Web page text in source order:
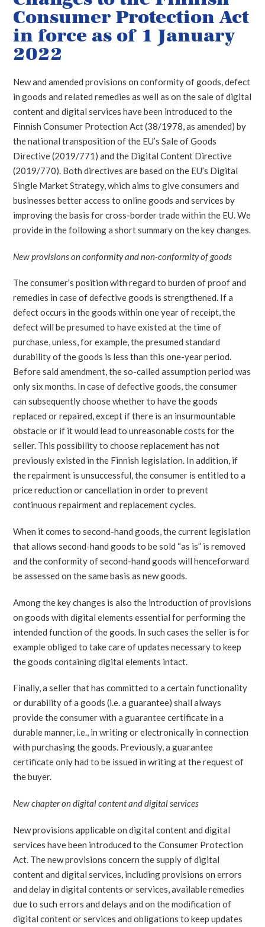
Consumer Protection Act
in force as of 1 January
2022
New and amended provisions on conformity of goods, defect
in goods and related remedies as well as on the sale of digital
content and digital services have been introduced to the
Finnish Consumer Protection Act (38/1978, as amended) by
the national transposition of the EU’s Sale of Goods
Directive (2019/771) and the Digital Content Directive
(2019/770). Both directives are based on the EU’s Digital
Single Market Strategy, which aims to give consumers and
businesses better access to online goods and services by
improving the basis for cross-border trade within the EU. We
provide in the following a short summary on the key changes.
New provisions on conformity and non-conformity of goods
The consumer’s position with regard to burden of proof and
remedies in case of defective goods is strengthened. If a
defect occurs in the goods within one year of receipt, the
defect will be presumed to have existed at the time of
purchase, unless, for example, the presumed standard
durability of the goods is less than this one-year period.
Before said amendment, the so-called assumption period was
only six months. In case of defective goods, the consumer
can subsequently choose whether to have the goods
replaced or repaired, except if there is an insurmountable
obstacle or if it would lead to unreasonable costs for the
seller. This possibility to choose replacement has not
previously existed in the Finnish legislation. In addition, if
the repairment is unsuccessful, the consumer is entitled to a
price reduction or cancellation in order to prevent
continuous repairment and replacement cycles.
When it comes to second-hand goods, the current legislation
that allows second-hand goods to be sold “as is” is removed
and the conformity of second-hand goods will henceforward
be assessed on the same basis as new goods.
Among the key changes is also the introduction of provisions
on goods with digital elements essential for performing the
intended function of the goods. In such cases the seller is for
example obliged to take care of updates necessary to keep
the goods containing digital elements intact.
Finally, a seller that has committed to a certain functionality
or durability of a goods (i.e. a guarantee) shall always
provide the consumer with a guarantee certificate in a
durable manner, i.e., in writing or electronically in connection
with purchasing the goods. Previously, a guarantee
certificate only had to be issued in writing at the request of
the buyer.
New chapter on digital content and digital services
New provisions applicable on digital content and digital
services have been introduced to the Consumer Protection
Act. The new provisions concern the supply of digital
content and digital services, including provisions on errors
and delay in digital contents or services, available remedies
due to such errors and delays and on the modification of
digital content or services and obligations to keep updates